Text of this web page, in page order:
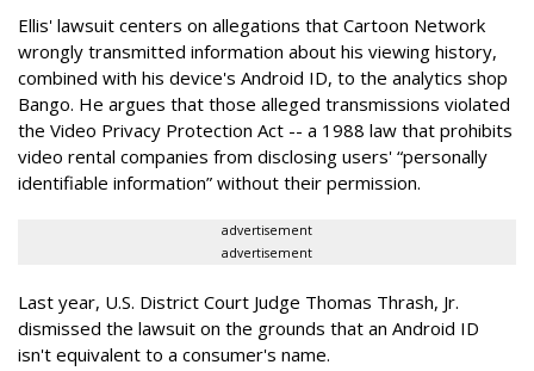
Ellis' lawsuit centers on allegations that Cartoon Network
wrongly transmitted information about his viewing history,
combined with his device's Android ID, to the analytics shop
Bango. He argues that those alleged transmissions violated
the Video Privacy Protection Act -- a 1988 law that prohibits
video rental companies from disclosing users' “personally
identifiable information” without their permission.
advertisement
advertisement
Last year, U.S. District Court Judge Thomas Thrash, Jr.
dismissed the lawsuit on the grounds that an Android ID
isn't equivalent to a consumer's name.